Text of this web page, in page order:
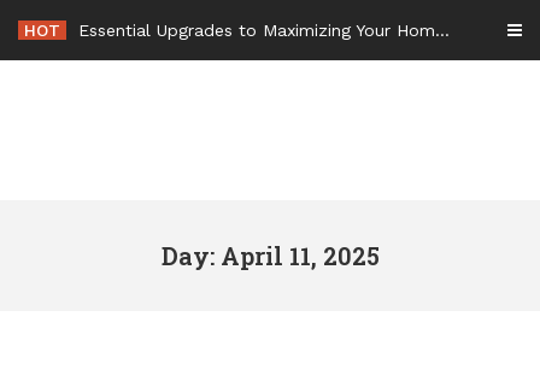
content
HOT Essential Upgrades to Maximizing Your Home Value Before Moving – Value Refresh Home
Day: April 11, 2025